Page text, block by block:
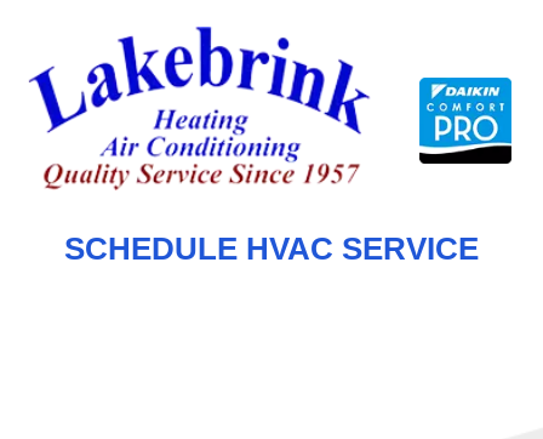
content
SCHEDULE HVAC SERVICE